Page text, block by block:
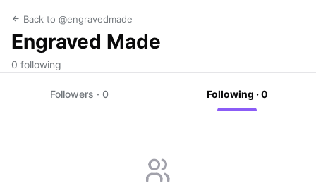
Back to @engravedmade
Engraved Made
0 following
Followers · 0 Following · 0